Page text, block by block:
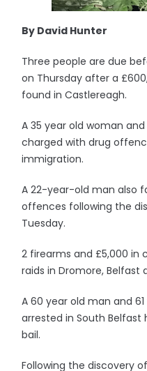
By David Hunter
Three people are due
on Thursday after a
found in Castlereagh.
A 35 year old woman
charged with drug
immigration.
A 22-year-old man also
offences following the
Tuesday.
2 firearms and £5,000 in
raids in Dromore, Belfast
A 60 year old man and
arrested in South Belfast
bail.
Following the discovery